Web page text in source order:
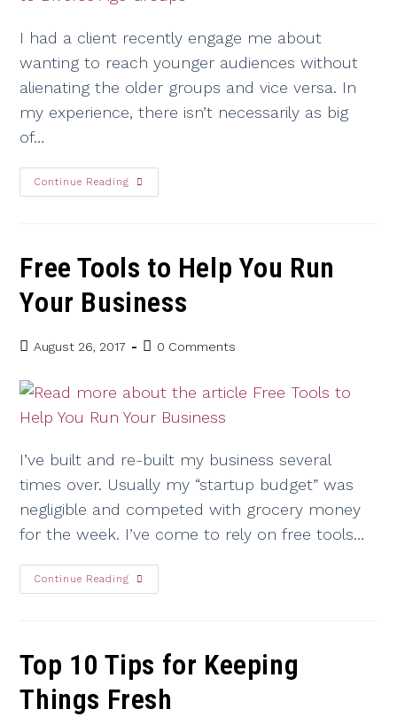
I had a client recently engage me about
wanting to reach younger audiences without
alienating the older groups and vice versa. In
my experience, there isn’t necessarily as big
of…
Continue Reading
Free Tools to Help You Run
Your Business
August 26, 2017 0 Comments
I’ve built and re-built my business several
times over. Usually my “startup budget” was
negligible and competed with grocery money
for the week. I’ve come to rely on free tools…
Continue Reading
Top 10 Tips for Keeping
Things Fresh